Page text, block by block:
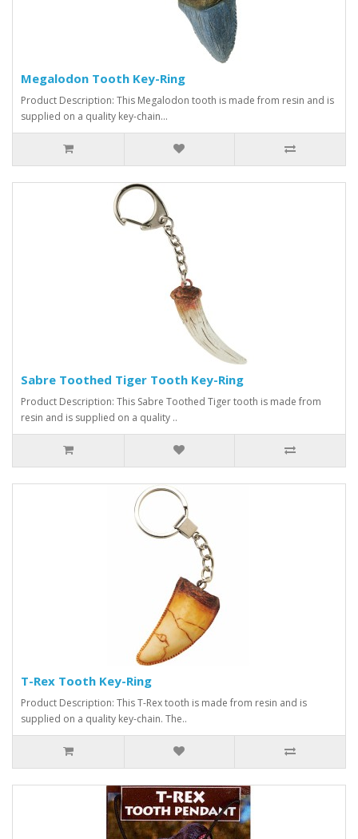
Megalodon Tooth Key-Ring
Product Description: This Megalodon tooth is made from resin and is
supplied on a quality key-chain...
Sabre Toothed Tiger Tooth Key-Ring
Product Description: This Sabre Toothed Tiger tooth is made from
resin and is supplied on a quality ..
T-Rex Tooth Key-Ring
Product Description: This T-Rex tooth is made from resin and is
supplied on a quality key-chain. The..